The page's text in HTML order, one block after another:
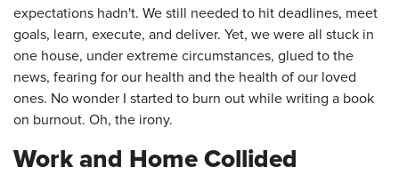
expectations hadn't. We still needed to hit deadlines, meet
goals, learn, execute, and deliver. Yet, we were all stuck in
one house, under extreme circumstances, glued to the
news, fearing for our health and the health of our loved
ones. No wonder I started to burn out while writing a book
on burnout. Oh, the irony.
Work and Home Collided